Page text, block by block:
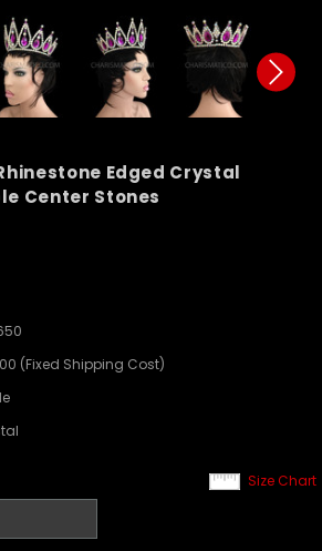
Edged Crystal
Center Stones
(Fixed Shipping Cost)
Size Chart